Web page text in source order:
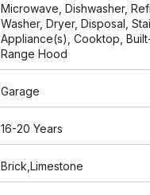
Microwave, Dishwasher,
Washer, Dryer, Disposal,
Appliance(s), Cooktop,
Range Hood
Garage
16-20 Years
Brick,Limestone